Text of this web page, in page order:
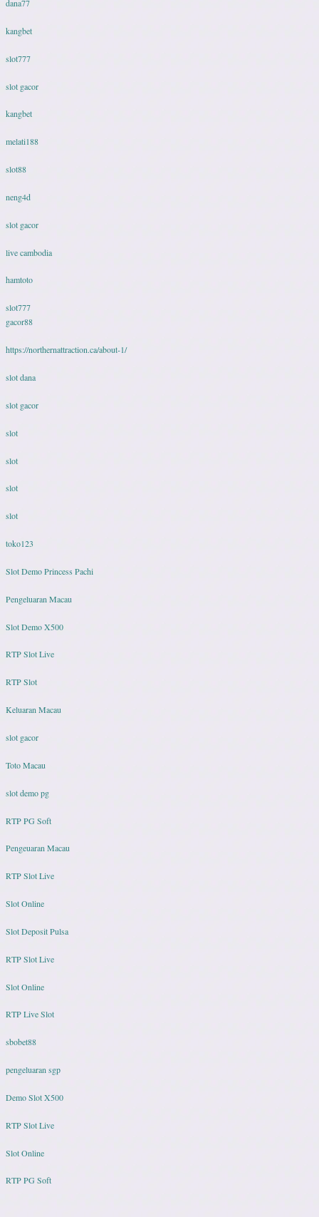
dana77
kangbet
slot777
slot gacor
kangbet
melati188
slot88
neng4d
slot gacor
live cambodia
hamtoto
slot777
gacor88
https://northernattraction.ca/about-1/
slot dana
slot gacor
slot
slot
slot
slot
toko123
Slot Demo Princess Pachi
Pengeluaran Macau
Slot Demo X500
RTP Slot Live
RTP Slot
Keluaran Macau
slot gacor
Toto Macau
slot demo pg
RTP PG Soft
Pengeuaran Macau
RTP Slot Live
Slot Online
Slot Deposit Pulsa
RTP Slot Live
Slot Online
RTP Live Slot
sbobet88
pengeluaran sgp
Demo Slot X500
RTP Slot Live
Slot Online
RTP PG Soft